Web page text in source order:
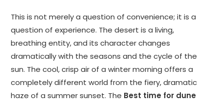
This is not merely a question of convenience; it is a
question of experience. The desert is a living,
breathing entity, and its character changes
dramatically with the seasons and the cycle of the
sun. The cool, crisp air of a winter morning offers a
completely different world from the fiery, dramatic
haze of a summer sunset. The Best time for dune